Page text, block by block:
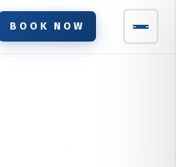
BOOK NOW